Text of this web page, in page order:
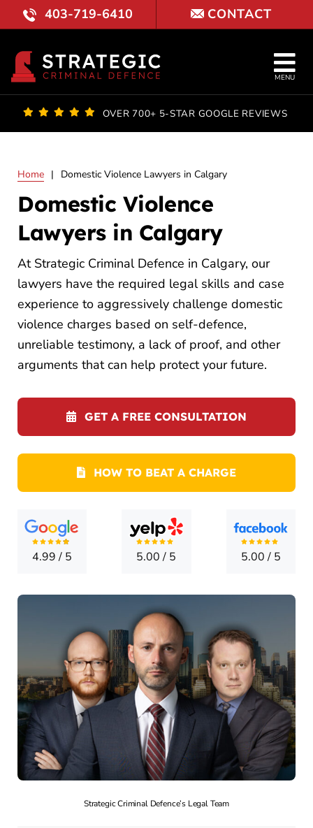
Skip
to
content
403-719-6410 CONTACT
OUR
FAQ
MENU
OVER 700+ 5-STAR GOOGLE REVIEWS
Home | Domestic Violence Lawyers in Calgary
Domestic Violence
Lawyers in Calgary
At Strategic Criminal Defence in Calgary, our
lawyers have the required legal skills and case
experience to aggressively challenge domestic
violence charges based on self-defence,
unreliable testimony, a lack of proof, and other
arguments that can help protect your future.
GET A FREE CONSULTATION
HOW TO BEAT A CHARGE
4.99/ 5 5.00/ 5 5.00/ 5
Strategic Criminal Defence’s Legal Team